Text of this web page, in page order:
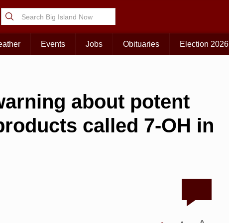
Events Jobs Obituaries Election 2026
about potent
called 7-OH in